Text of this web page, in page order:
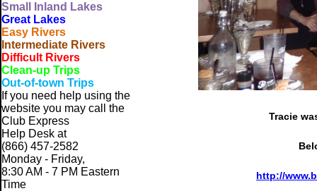
Small
Inland Lakes
Great Lakes
Easy Rivers
Intermediate Rivers
Difficult Rivers
Clean-up Trips
Out-of-town Trips
If you need help using the
website you may call the
Club Express
Help Desk at
(866) 457-2582
Monday - Friday,
8:30 AM - 7 PM Eastern
Time
Tracie
http://